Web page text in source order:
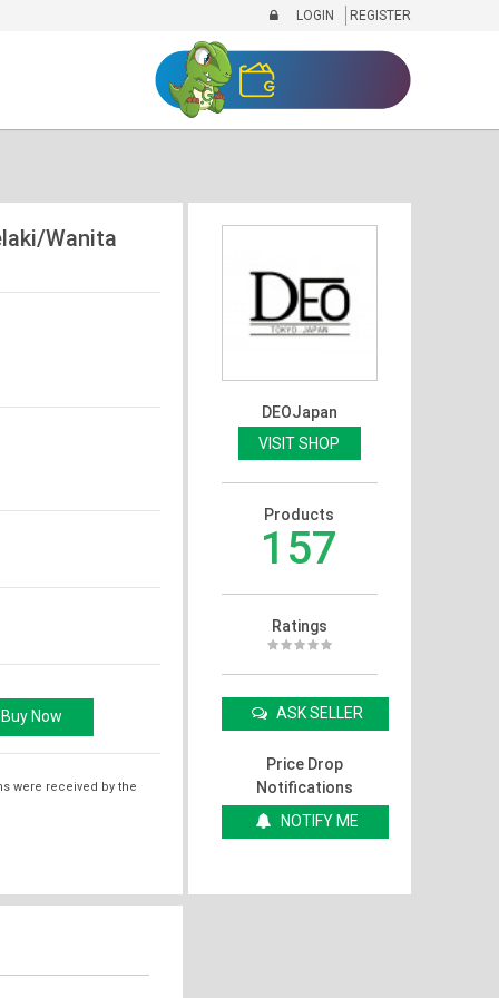
LOGIN REGISTER
Wanita
were received by the
DEOJapan
VISIT SHOP
Products
157
Ratings
ASK SELLER
Price Drop
Notifications
NOTIFY ME